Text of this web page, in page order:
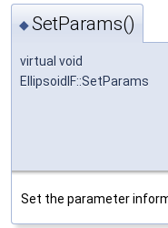
◆SetParams()
virtual void
EllipsoidIF::SetParams
Set the parameter